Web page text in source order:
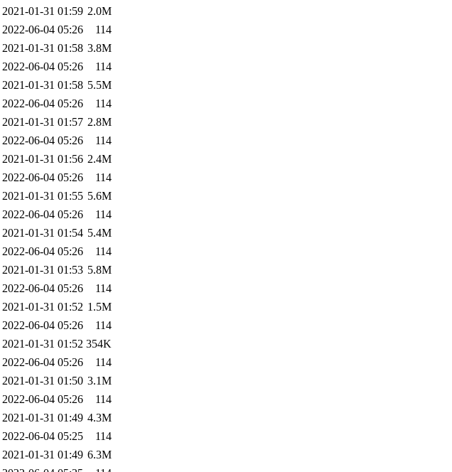
2021-01-31 01:59 2.0M
2022-06-04 05:26
114
2021-01-31 01:58 3.8M
2022-06-04 05:26
114
2021-01-31 01:58 5.5M
2022-06-04 05:26
114
2021-01-31 01:57 2.8M
2022-06-04 05:26
114
2021-01-31 01:56 2.4M
2022-06-04 05:26
114
2021-01-31 01:55 5.6M
2022-06-04 05:26
114
2021-01-31 01:54 5.4M
2022-06-04 05:26
114
2021-01-31 01:53 5.8M
2022-06-04 05:26
114
2021-01-31 01:52 1.5M
2022-06-04 05:26
114
2021-01-31 01:52 354K
2022-06-04 05:26
114
2021-01-31 01:50 3.1M
2022-06-04 05:26
114
2021-01-31 01:49 4.3M
2022-06-04 05:25
114
2021-01-31 01:49 6.3M